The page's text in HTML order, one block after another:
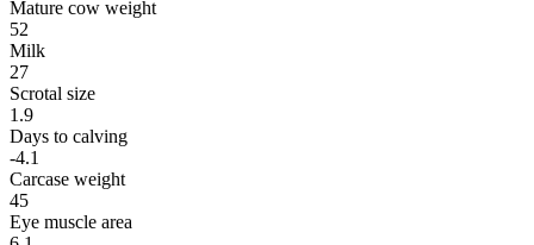
Mature cow weight
52
Milk
27
Scrotal size
1.9
Days to calving
-4.1
Carcase weight
45
Eye muscle area